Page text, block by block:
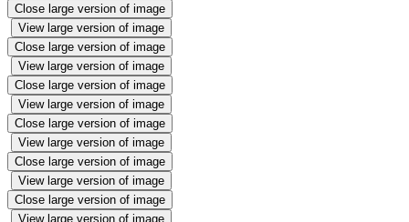
Close large version of image
View large version of image
Close large version of image
View large version of image
Close large version of image
View large version of image
Close large version of image
View large version of image
Close large version of image
View large version of image
Close large version of image
View large version of image